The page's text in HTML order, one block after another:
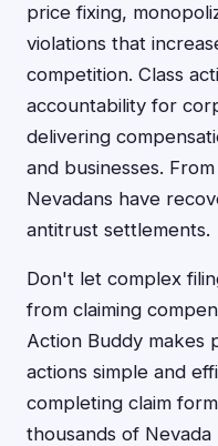
price fixing,
violations that
competition. Class
accountability for
delivering
and businesses.
Nevadans have
antitrust settlements.
Don't let complex
from claiming
Action Buddy makes
actions simple and
completing claim
thousands of